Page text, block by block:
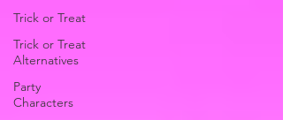
Trick or Treat
Trick or Treat
Alternatives
Party
Characters